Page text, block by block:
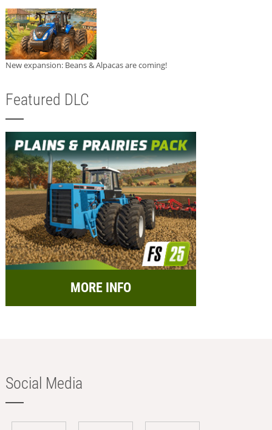
New expansion: Beans & Alpacas are coming!
Featured DLC
MORE INFO
Social Media